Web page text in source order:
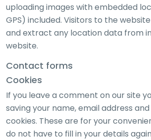
uploading images with embedded
GPS) included. Visitors to the
and extract any location data from
website.
Contact forms
Cookies
If you leave a comment on our site
saving your name, email address
cookies. These are for your
do not have to fill in your details